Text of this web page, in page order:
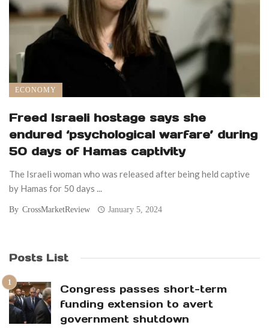
ECONOMY
Freed Israeli hostage says she
endured ‘psychological warfare’ during
50 days of Hamas captivity
The Israeli woman who was released after being held captive
by Hamas for 50 days ...
By CrossMarketReview January 5, 2024
Posts List
Congress passes short-term
funding extension to avert
government shutdown